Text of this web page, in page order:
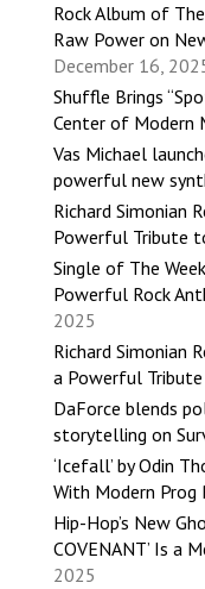
Rock Album of
Raw Power on
December 16,
Shuffle Brings
Center of Modern
Vas Michael
powerful new
Richard Simonian
Powerful Tribute
Single of The
Powerful Rock
2025
Richard Simonian
a Powerful
DaForce blends
storytelling on
‘Icefall’ by Odin
With Modern Prog
Hip-Hop’s New
COVENANT’ Is a
2025